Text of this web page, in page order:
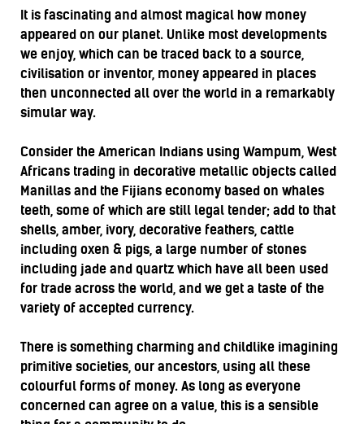
It is fascinating and almost magical how money
appeared on our planet. Unlike most developments
we enjoy, which can be traced back to a source,
civilisation or inventor, money appeared in places
then unconnected all over the world in a remarkably
simular way.
Consider the American Indians using Wampum, West
Africans trading in decorative metallic objects called
Manillas and the Fijians economy based on whales
teeth, some of which are still legal tender; add to that
shells, amber, ivory, decorative feathers, cattle
including oxen & pigs, a large number of stones
including jade and quartz which have all been used
for trade across the world, and we get a taste of the
variety of accepted currency.
There is something charming and childlike imagining
primitive societies, our ancestors, using all these
colourful forms of money. As long as everyone
concerned can agree on a value, this is a sensible